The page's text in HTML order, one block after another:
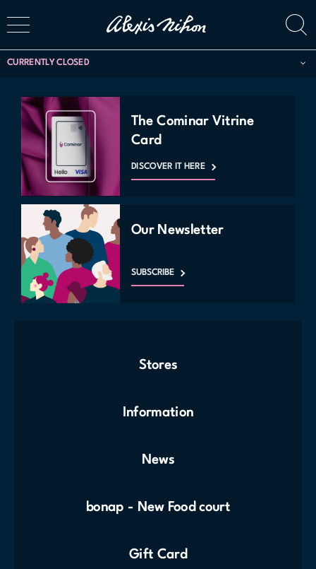
CURRENTLY CLOSED
The Cominar Vitrine
Card
DISCOVER IT HERE
Our Newsletter
SUBSCRIBE
Stores
Information
News
bonap - New Food court
Gift Card